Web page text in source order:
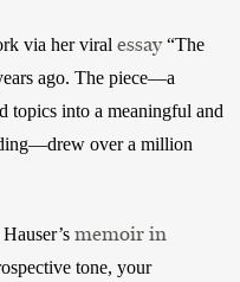
via her viral essay “The
ago. The piece—a
topics into a meaningful and
over a million
memoir in
tone, your